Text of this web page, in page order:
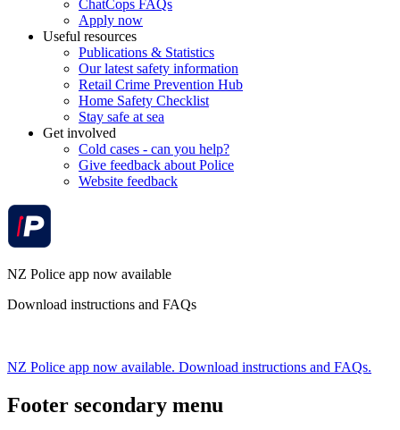
ChatCops FAQs
Apply now
Useful resources
Publications & Statistics
Our latest safety information
Retail Crime Prevention Hub
Home Safety Checklist
Stay safe at sea
Get involved
Cold cases - can you help?
Give feedback about Police
Website feedback
NZ Police app now available
Download instructions and FAQs
NZ Police app now available. Download instructions and FAQs.
Footer secondary menu